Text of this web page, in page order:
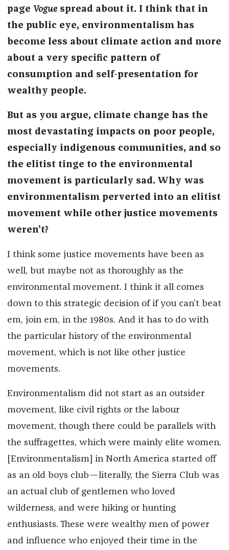
page Voguespread about it. I think that in
the public eye, environmentalism has
become less about climate action and more
about a very specific pattern of
consumption and self-presentation for
wealthy people.
But as you argue, climate change has the
most devastating impacts on poor people,
especially indigenous communities, and so
the elitist tinge to the environmental
movement is particularly sad. Why was
environmentalism perverted into an elitist
movement while other justice movements
weren’t?
I think some justice movements have been as
well, but maybe not as thoroughly as the
environmental movement. I think it all comes
down to this strategic decision of if you can’t beat
em, join em, in the 1980s. And it has to do with
the particular history of the environmental
movement, which is not like other justice
movements.
Environmentalism did not start as an outsider
movement, like civil rights or the labour
movement, though there could be parallels with
the suffragettes, which were mainly elite women.
[Environmentalism] in North America started off
as an old boys club—literally, the Sierra Club was
an actual club of gentlemen who loved
wilderness, and were hiking or hunting
enthusiasts. These were wealthy men of power
and influence who enjoyed their time in the